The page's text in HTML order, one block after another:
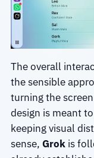
The overall
the sensible
turning the
design is meant
keeping visual
sense, Grokis